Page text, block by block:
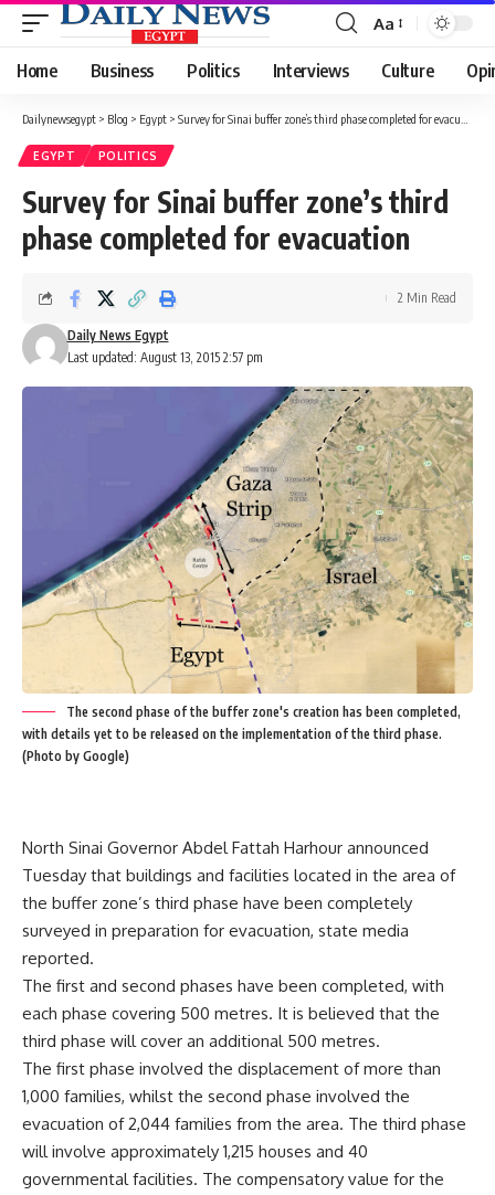
Font
Resizer
Aa
Home Business Politics Interviews Culture
Dailynewsegypt > Blog > Egypt > Survey for Sinai buffer zone’s third phase completed for evacuation
EGYPT POLITICS
Survey for Sinai buffer zone’s third
phase completed for evacuation
Last updated: August 13, 2015 2:57 pm
Daily News Egypt
2 Min Read
The second phase of the buffer zone's creation has been completed,
with details yet to be released on the implementation of the third phase.
(Photo by Google)
North Sinai Governor Abdel Fattah Harhour announced
Tuesday that buildings and facilities located in the area of
the buffer zone’s third phase have been completely
surveyed in preparation for evacuation, state media
reported.
The first and second phases have been completed, with
each phase covering 500 metres. It is believed that the
third phase will cover an additional 500 metres.
The first phase involved the displacement of more than
1,000 families, whilst the second phase involved the
evacuation of 2,044 families from the area. The third phase
will involve approximately 1,215 houses and 40
governmental facilities. The compensatory value for the